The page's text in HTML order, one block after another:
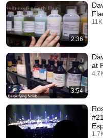
2:36
3:54
at